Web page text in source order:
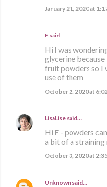
January 21, 2020 at
F said…
Hi I was
glycerine
fruit powders so I
use of them
October 2, 2020 at
LisaLise said…
Hi F - powders
a bit of a straining
October 3, 2020 at
Unknown said…